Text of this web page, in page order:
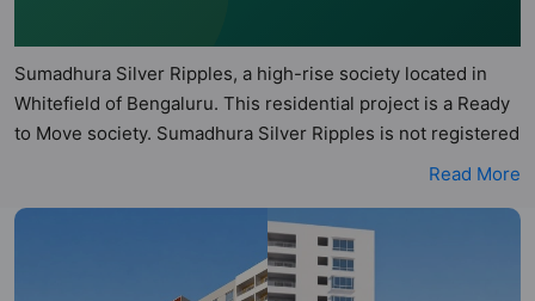
Sumadhura Silver Ripples, a high-rise society located in
Whitefield of Bengaluru. This residential project is a Ready
to Move society. Sumadhura Silver Ripples is not registered
under RERA. Sumadhura Silver Ripples is spread across 4.9
society has apartments in 2BHK, 3BHK and 4BHK
configurations. Sumadhura Silver Ripples has 9 types of
Vastu compliant apartments that meets the criteria set by
Read More